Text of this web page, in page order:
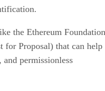
the Ethereum Foundation
for Proposal) that can help
and permissionless